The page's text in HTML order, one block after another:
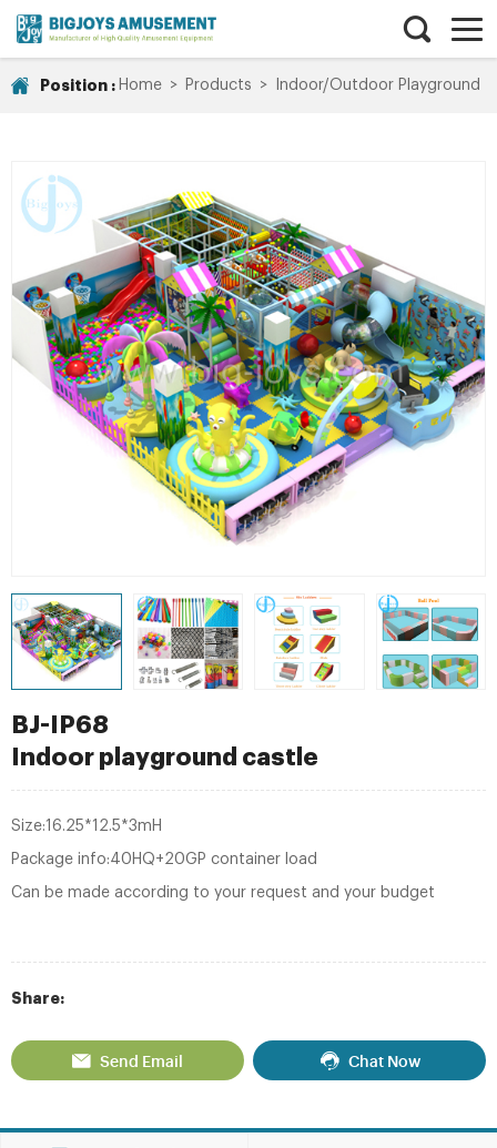
Position : Home > Products > Indoor/Outdoor Playground
BJ-IP68
Indoor playground castle
Size:16.25*12.5*3mH
Package info:40HQ+20GP container load
Can be made according to your request and your budget
Share:
Send Email Chat Now